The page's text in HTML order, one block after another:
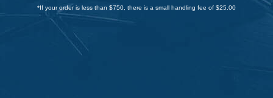
*If your order is less than $750, there is a small handling fee of $25.00